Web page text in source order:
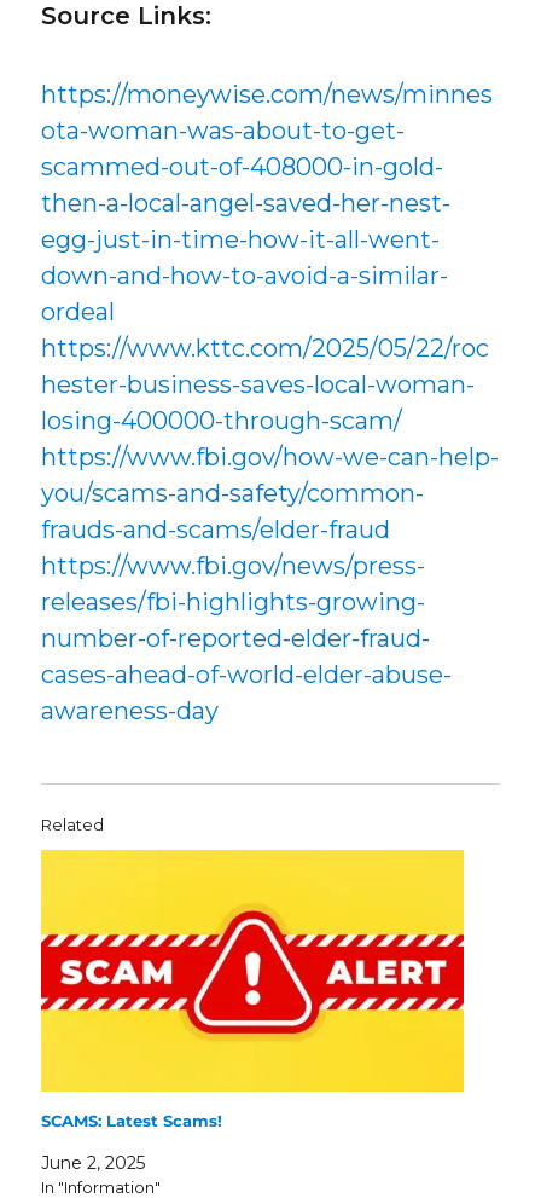
Source Links:
https://moneywise.com/news/minnes
ota-woman-was-about-to-get-
scammed-out-of-408000-in-gold-
then-a-local-angel-saved-her-nest-
egg-just-in-time-how-it-all-went-
down-and-how-to-avoid-a-similar-
ordeal
https://www.kttc.com/2025/05/22/roc
hester-business-saves-local-woman-
losing-400000-through-scam/
https://www.fbi.gov/how-we-can-help-
you/scams-and-safety/common-
frauds-and-scams/elder-fraud
https://www.fbi.gov/news/press-
releases/fbi-highlights-growing-
number-of-reported-elder-fraud-
cases-ahead-of-world-elder-abuse-
awareness-day
Related
SCAMS: Latest Scams!
June 2, 2025
In "Information"